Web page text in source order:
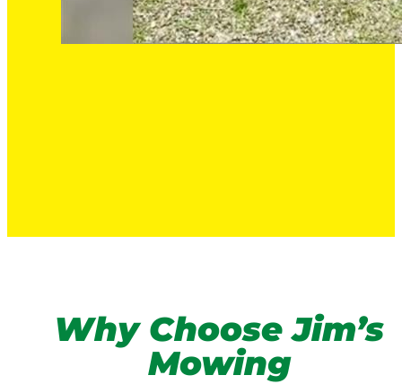
Why Choose Jim’s
Mowing